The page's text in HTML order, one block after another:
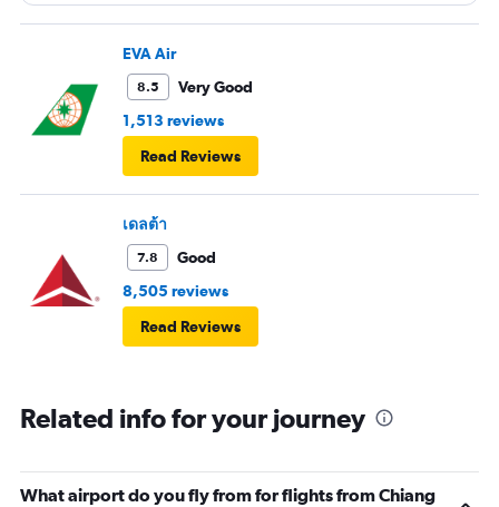
EVA Air
8.5
Very Good
1,513 reviews
Read Reviews
เดลต้า
7.8
Good
8,505 reviews
Read Reviews
Related info for your journey
What airport do you fly from for flights from Chiang